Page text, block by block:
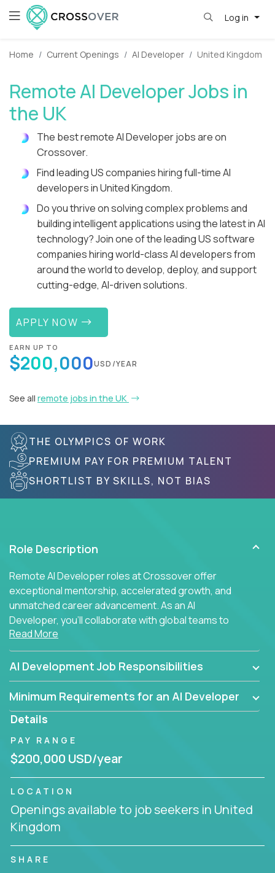
Log in
Home Current Openings AI Developer United Kingdom
Remote AI Developer Jobs in
the UK
The best remote AI Developer jobs are on
Crossover.
Find leading US companies hiring full-time AI
developers in United Kingdom.
Do you thrive on solving complex problems and
building intelligent applications using the latest in AI
technology? Join one of the leading US software
companies hiring world-class AI developers from
around the world to develop, deploy, and support
cutting-edge, AI-driven solutions.
APPLY NOW
EARN UP TO
$200,000USD/YEAR
See all remote jobs in the UK
THE OLYMPICS OF WORK
PREMIUM PAY FOR PREMIUM TALENT
SHORTLIST BY SKILLS, NOT BIAS
Role Description
Remote AI Developer roles at Crossover offer
exceptional mentorship, accelerated growth, and
unmatched career advancement. As an AI
Developer, you'll collaborate with global teams to
build intelligent, responsive web applications using
AI-enhanced development practices. This is your
opportunity to work with the brightest minds at the
intersection of web development and artificial
intelligence.
Read More
AI Development Job Responsibilities
Minimum Requirements for an AI Developer
Details
PAY RANGE
$200,000 USD/year
LOCATION
Openings available to job seekers in United
Kingdom
SHARE